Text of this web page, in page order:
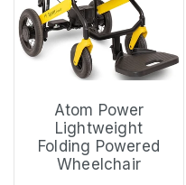
Atom Power
Lightweight
Folding Powered
Wheelchair